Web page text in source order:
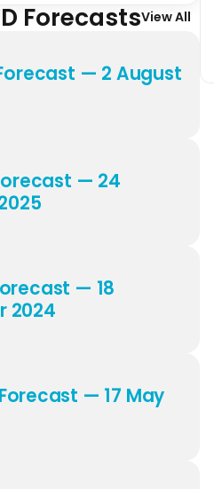
ForecastsView All
Forecast — 2 August
— 24
— 18
2024
Forecast — 17 May